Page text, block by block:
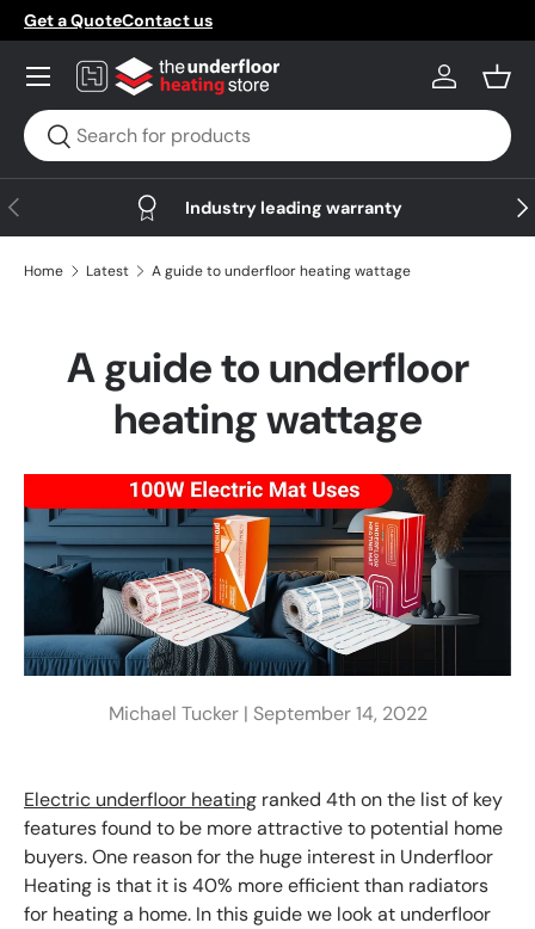
Skip to content
Get a QuoteContact us
Search
Search
Log in
Menu
Previous Industry leading warranty
Home Latest A guide to underfloor heating wattage
A guide to underfloor
heating wattage
Michael Tucker | September 14, 2022
Electric underfloor heating ranked 4th on the list of key
features found to be more attractive to potential home
buyers. One reason for the huge interest in Underfloor
Heating is that it is 40% more efficient than radiators
for heating a home. In this guide we look at underfloor